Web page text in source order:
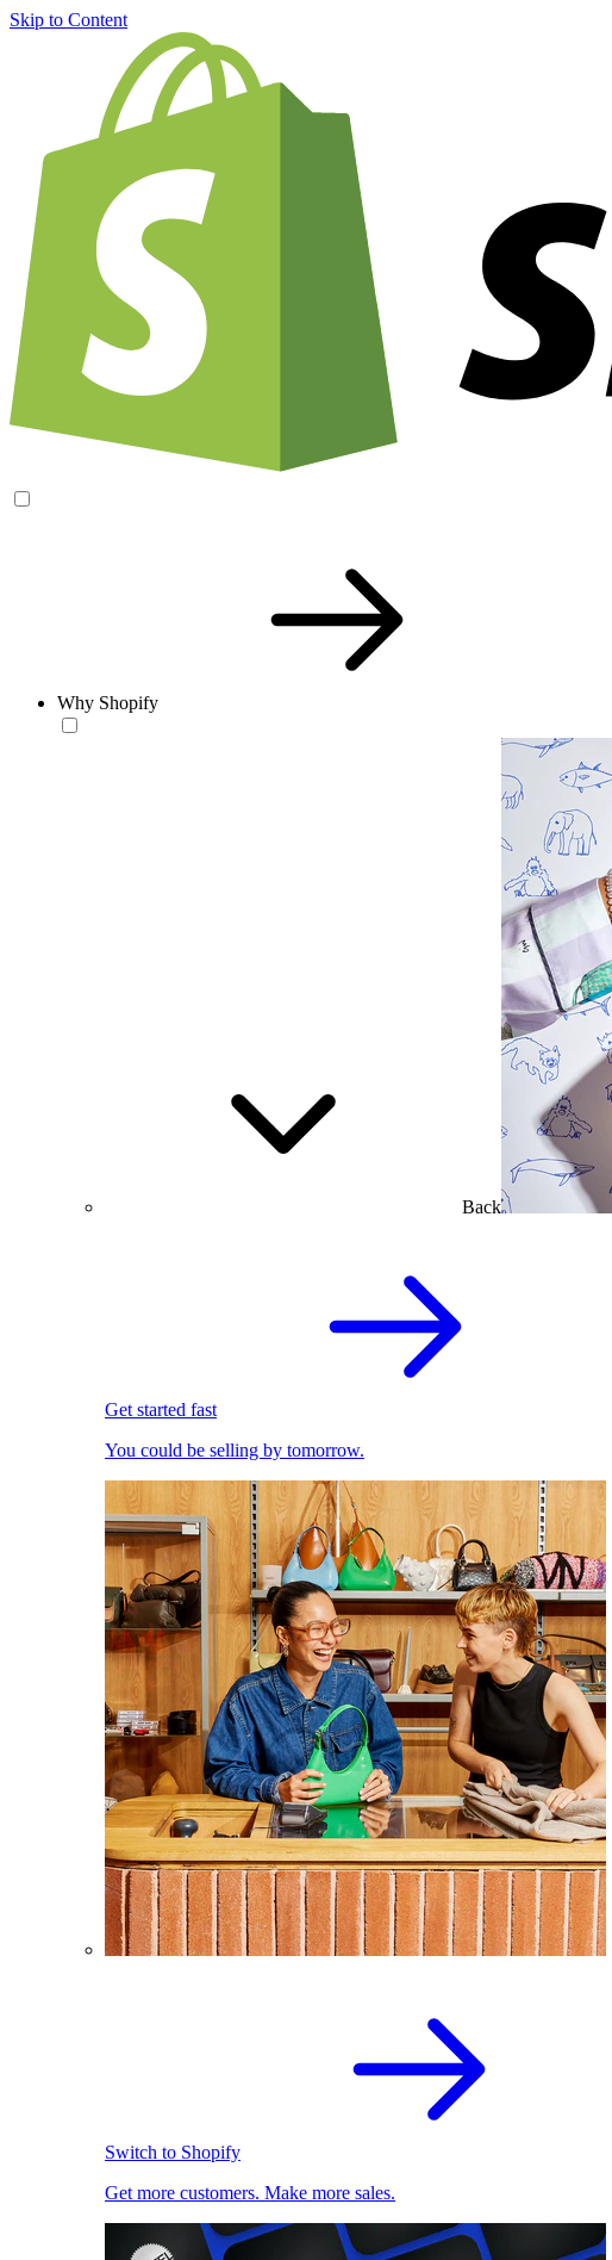
Skip to Content
Why Shopify
Back
Get started fast
You could be selling by tomorrow.
Switch to Shopify
Get more customers. Make more sales.